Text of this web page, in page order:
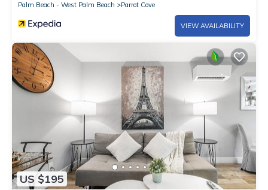
Palm Beach - West Palm Beach
Parrot Cove
VIEW AVAILABILITY
US $195